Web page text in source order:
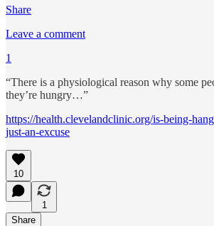
Share
Leave a comment
1
“There is a physiological reason why some
they’re hungry…”
https://health.clevelandclinic.org/is-being-
just-an-excuse
10
1
Share